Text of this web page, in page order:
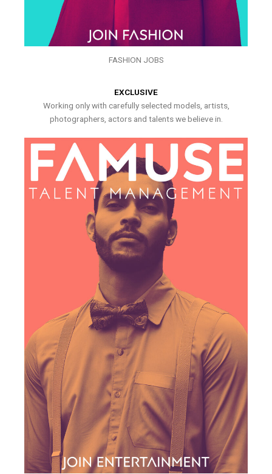
FASHION JOBS
EXCLUSIVE
Working only with carefully selected models, artists,
photographers, actors and talents we believe in.